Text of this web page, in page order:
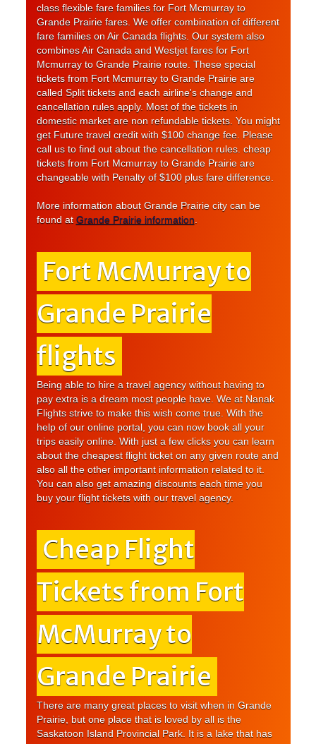
class flexible fare families for Fort Mcmurray to
Grande Prairie fares. We offer combination of different
fare families on Air Canada flights. Our system also
combines Air Canada and Westjet fares for Fort
Mcmurray to Grande Prairie route. These special
tickets from Fort Mcmurray to Grande Prairie are
called Split tickets and each airline's change and
cancellation rules apply. Most of the tickets in
domestic market are non refundable tickets. You might
get Future travel credit with $100 change fee. Please
call us to find out about the cancellation rules. cheap
tickets from Fort Mcmurray to Grande Prairie are
changeable with Penalty of $100 plus fare difference.
More information about Grande Prairie city can be
found at Grande Prairie information
Fort McMurray to
Grande Prairie
flights
Being able to hire a travel agency without having to
pay extra is a dream most people have. We at Nanak
Flights strive to make this wish come true. With the
help of our online portal, you can now book all your
trips easily online. With just a few clicks you can learn
about the cheapest flight ticket on any given route and
also all the other important information related to it.
You can also get amazing discounts each time you
buy your flight tickets with our travel agency.
Cheap Flight
Tickets from Fort
McMurray to
Grande Prairie
There are many great places to visit when in Grande
Prairie, but one place that is loved by all is the
Saskatoon Island Provincial Park. It is a lake that has